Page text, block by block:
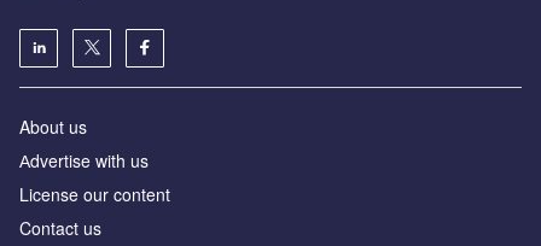
About us
Аdvertise with us
License our content
Contact us